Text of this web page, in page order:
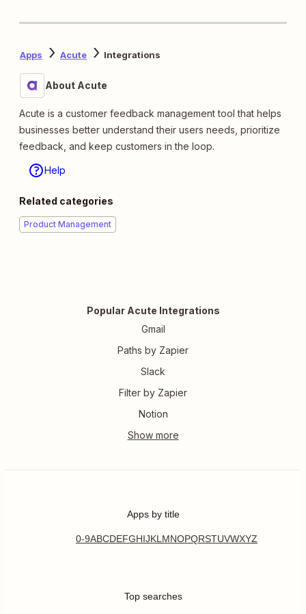
Apps Acute Integrations
About Acute
Acute is a customer feedback management tool that helps
businesses better understand their users needs, prioritize
feedback, and keep customers in the loop.
Help
Related categories
Product Management
Popular Acute Integrations
Gmail
Paths by Zapier
Slack
Filter by Zapier
Notion
Apps by title
0-9ABCDEFGHIJKL MNOPQRSTUVWXYZ
Top searches